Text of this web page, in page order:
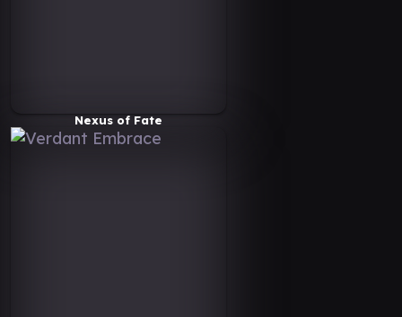
Nexus of Fate